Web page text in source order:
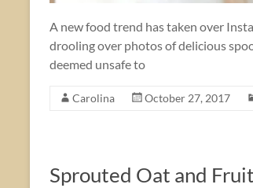
A new food trend has taken over
drooling over photos of delicious
deemed unsafe to
Carolina October 27, 2017
Sprouted Oat and